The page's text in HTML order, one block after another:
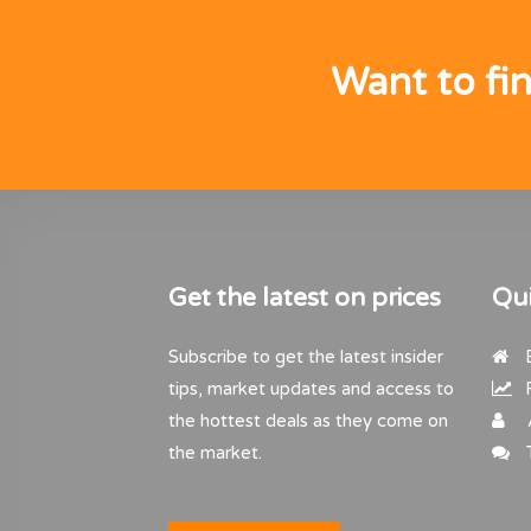
Want to
Get the latest on prices
Subscribe to get the latest insider
tips, market updates and access to
the hottest deals as they come on
the market.